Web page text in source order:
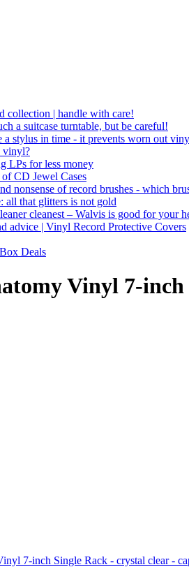
collection | handle with care!
a suitcase turntable, but be careful!
a stylus in time - it prevents worn out
vinyl?
LPs for less money
CD Jewel Cases
nonsense of record brushes - which
all that glitters is not gold
cleanest – Walvis is good for your
advice | Vinyl Record Protective Covers
Deals
Vinyl 7-inch